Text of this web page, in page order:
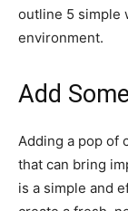
outline 5 simple
environment.
Add
Adding a pop of
that can bring
is a simple and